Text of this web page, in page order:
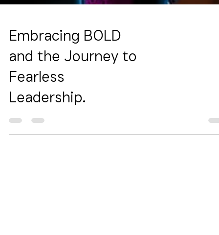
Embracing BOLD
and the Journey to
Fearless
Leadership.